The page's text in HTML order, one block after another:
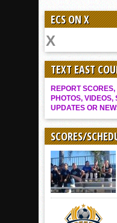
ECS ON X
TEXT EAST
REPORT
PHOTOS, VIDEOS,
UPDATES OR
SCORES/